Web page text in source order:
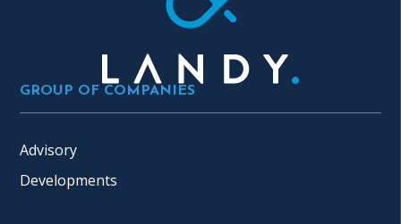
GROUP OF COMPANIES
Advisory
Developments